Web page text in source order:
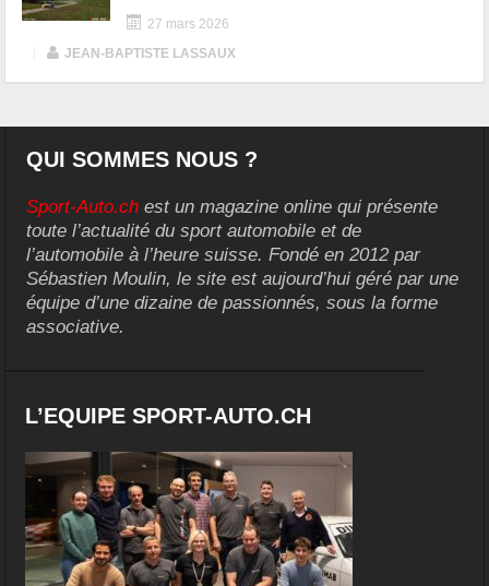
27 mars 2026
JEAN-BAPTISTE LASSAUX
QUI SOMMES NOUS ?
Sport-Auto.ch est un magazine online qui présente
toute l’actualité du sport automobile et de
l’automobile à l’heure suisse. Fondé en 2012 par
Sébastien Moulin, le site est aujourd’hui géré par une
équipe d’une dizaine de passionnés, sous la forme
associative.
L’EQUIPE SPORT-AUTO.CH